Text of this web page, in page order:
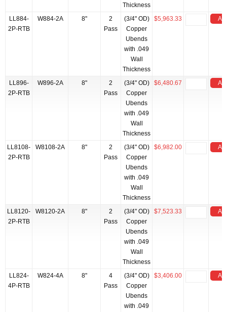
Thickness
LL884-
2P-RTB
W884-2A 8"
2
Pass
(3/4" OD)
Copper
Ubends
with .049
Wall
Thickness
$5,963.33
LL896-
2P-RTB
W896-2A 8"
2
Pass
(3/4" OD)
Copper
Ubends
with .049
Wall
Thickness
$6,480.67
LL8108-
2P-RTB
W8108-2A 8"
2
Pass
(3/4" OD)
Copper
Ubends
with .049
Wall
Thickness
$6,982.00
LL8120-
2P-RTB
W8120-2A 8"
2
Pass
(3/4" OD)
Copper
Ubends
with .049
Wall
Thickness
$7,523.33
LL824-
4P-RTB
W824-4A 8"
4
Pass
(3/4" OD)
Copper
Ubends
with .049
$3,406.00